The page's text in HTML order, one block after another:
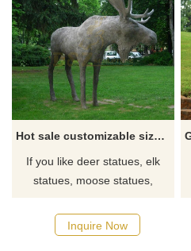
Hot sale customizable size moose statue garden modern design
If you like deer statues, elk
statues, moose statues,
now to see more detailed
sizes and information on deer.
Inquire Now